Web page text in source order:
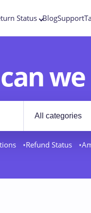
Status BlogSupport
Refund Status